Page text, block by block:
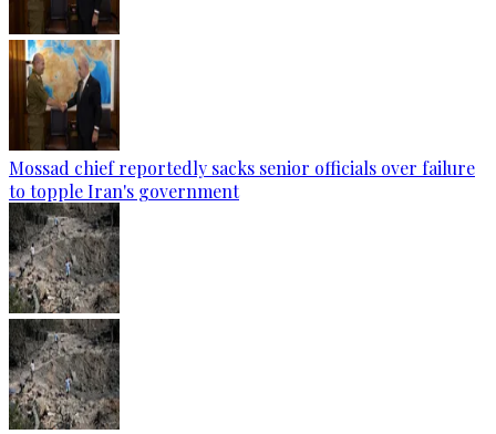
Mossad chief reportedly sacks senior officials over failure
to topple Iran's government